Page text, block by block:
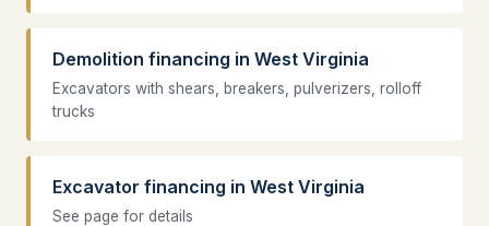
Demolition financing in West Virginia
Excavators with shears, breakers, pulverizers, rolloff
trucks
Excavator financing in West Virginia
See page for details